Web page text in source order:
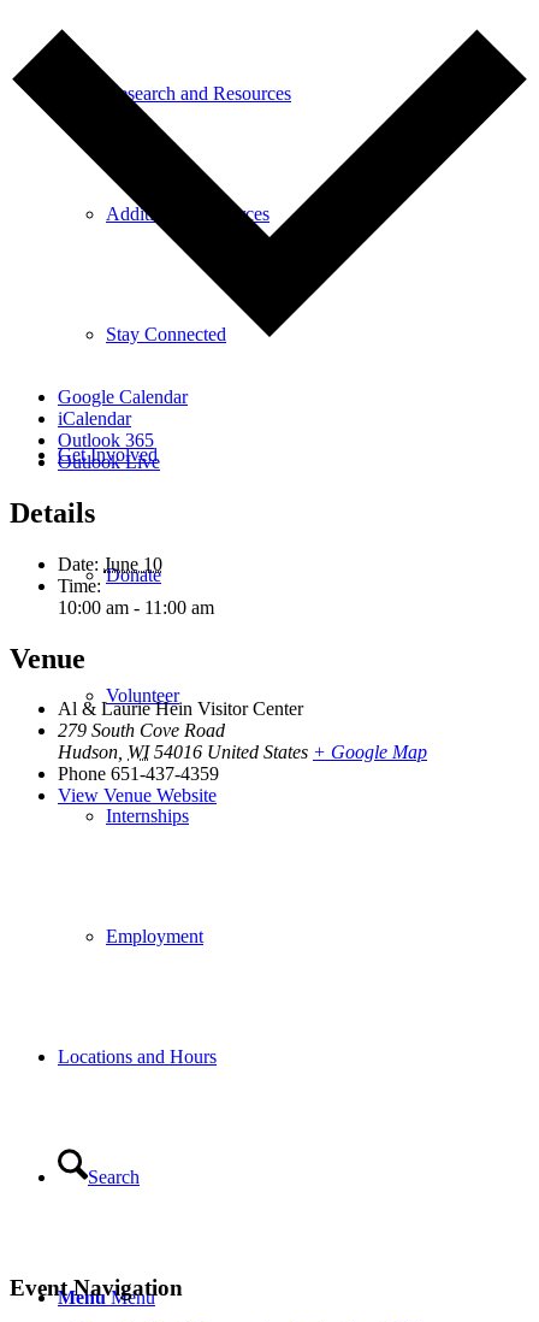
Research and Resources
Additional Resources
Stay Connected
Get Involved
Donate
Volunteer
Internships
Employment
Locations and Hours
Search
Menu Menu
Google Calendar
iCalendar
Outlook 365
Outlook Live
Details
Date: June 10
Time:
10:00 am - 11:00 am
Venue
Al & Laurie Hein Visitor Center
279 South Cove Road
Hudson, WI 54016 United States + Google Map
Phone 651-437-4359
View Venue Website
Event Navigation